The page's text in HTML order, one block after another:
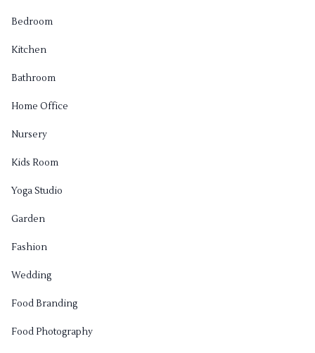
Bedroom
Kitchen
Bathroom
Home Office
Nursery
Kids Room
Yoga Studio
Garden
Fashion
Wedding
Food Branding
Food Photography